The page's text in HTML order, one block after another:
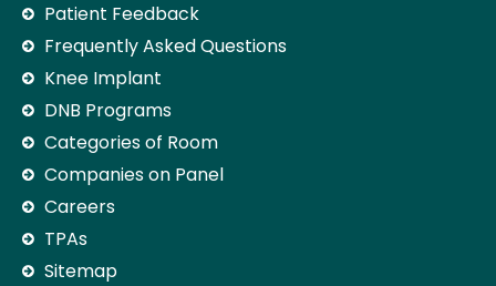
Patient Feedback
Frequently Asked Questions
Knee Implant
DNB Programs
Categories of Room
Companies on Panel
Careers
TPAs
Sitemap